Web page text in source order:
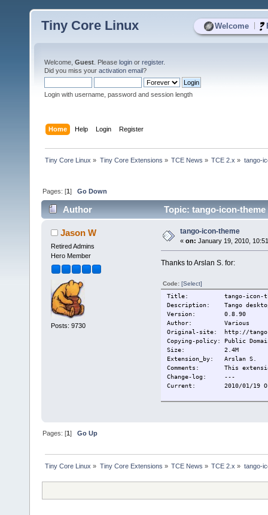
Welcome
Tiny Core Linux
Welcome, Guest . Please login or register.
Did you miss your activation email?
Login with username, password and session length
Home Help Login Register
Tiny Core Linux » Tiny Core Extensions » TCE News » TCE 2.x » tango-
Pages: [1]Go Down
Author Topic: tango-icon-
Jason W
Retired Admins
Hero Member
Posts: 9730
tango-icon-theme
« on: January 19, 2010,
Thanks to Arslan S. for:
Code: [Select]
Title: tango-icon-
Description: Tango
Version: 0.8.90
Author: Various
Original-site: http://
Copying-policy: Public
Size:
2.4M
Extension_by: Arslan S.
Comments: This
Change-log: ---
Current:
2010/01/19
Pages: [1]Go Up
Tiny Core Linux » Tiny Core Extensions » TCE News » TCE 2.x » tango-